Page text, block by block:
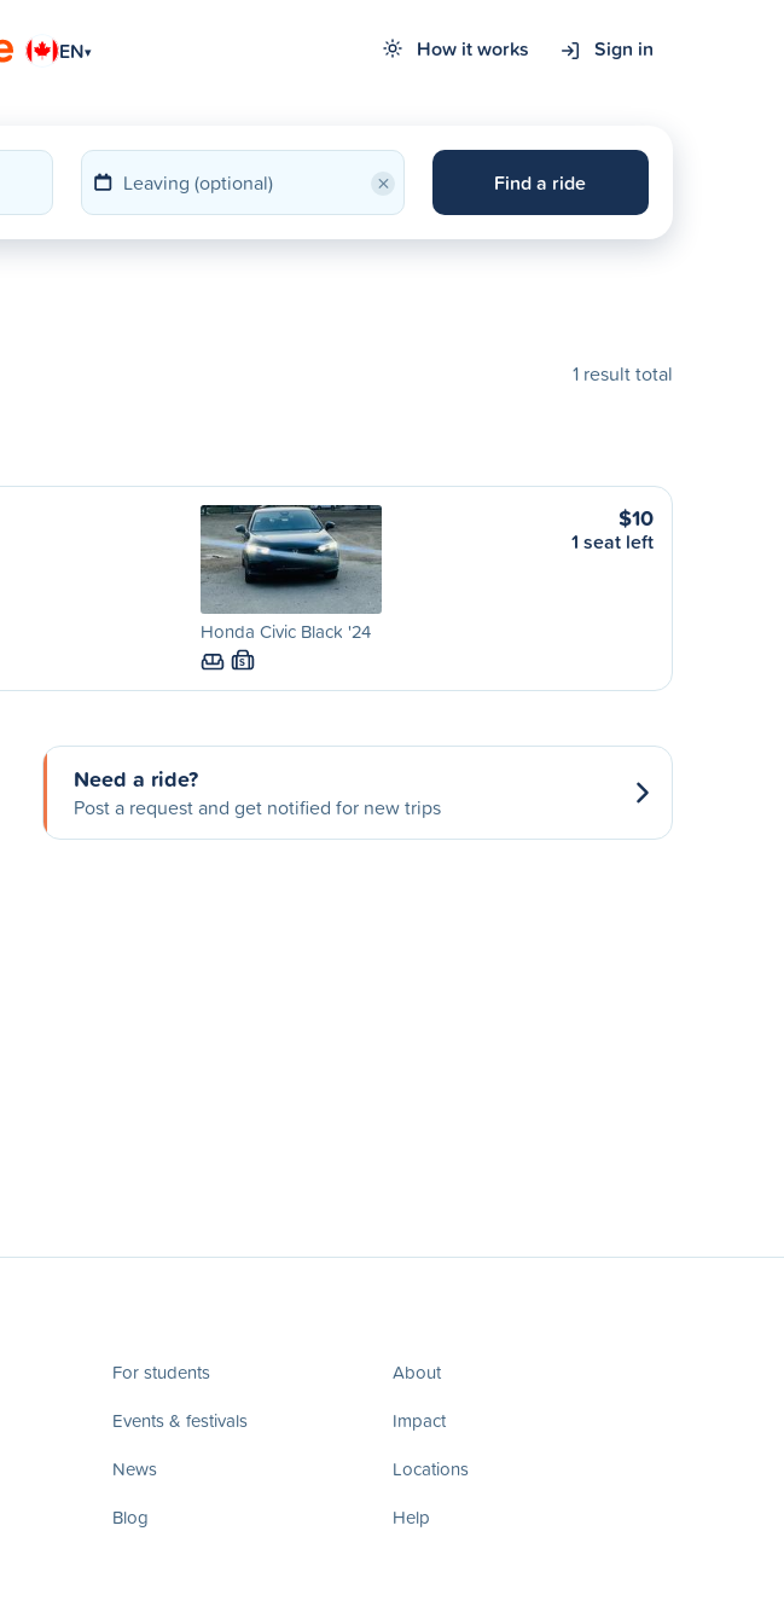
EN▾ How it works Sign in
× Find a ride
1 result total
Honda Civic Black '24
S
$10
1 seat left
Need a ride?
Post a request and get notified for new trips
For students
Events & festivals
News
Blog
About
Impact
Locations
Help